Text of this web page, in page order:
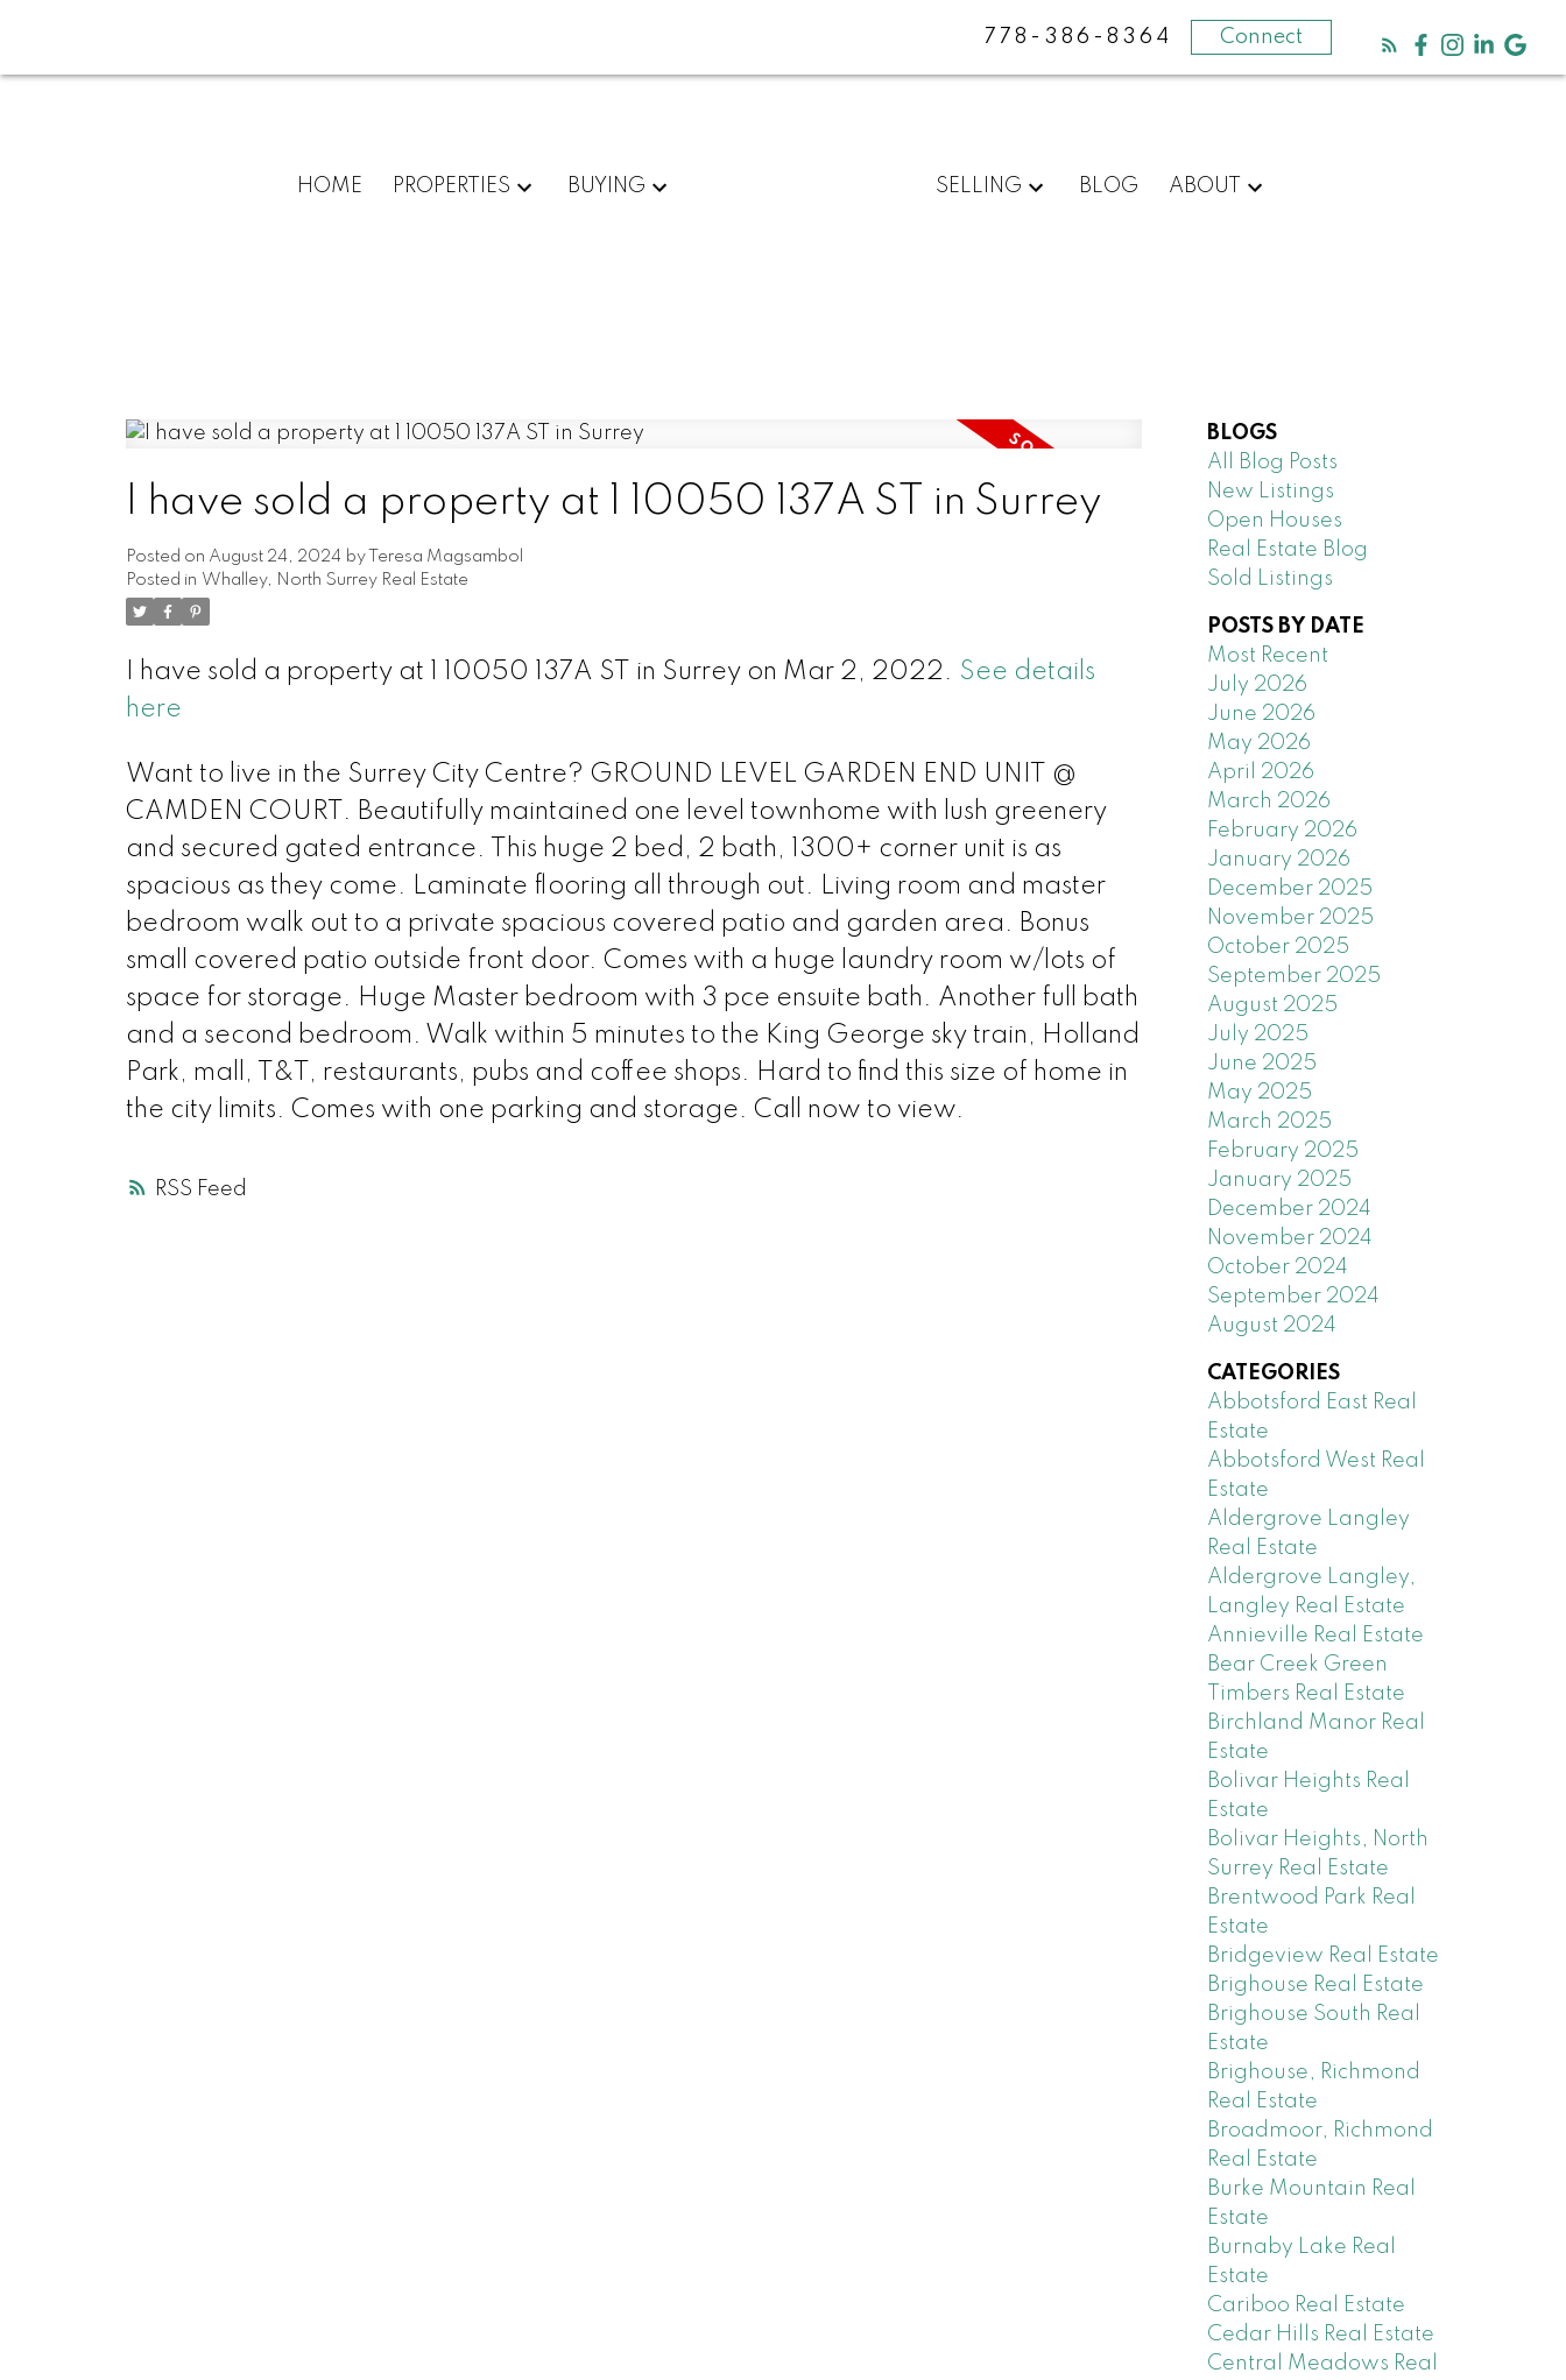
778-386-8364 Connect
HOME PROPERTIES BUYING SELLING BLOG ABOUT
RSS
I have sold a property at 1 10050 137A ST in Surrey
Posted on August 24, 2024 by
Teresa Magsambol
Posted in Whalley, North Surrey Real Estate
I have sold a property at 1 10050 137A ST in Surrey on Mar 2, 2022. See details
here
Want to live in the Surrey City Centre? GROUND LEVEL GARDEN END UNIT @
CAMDEN COURT. Beautifully maintained one level townhome with lush greenery
and secured gated entrance. This huge 2 bed, 2 bath, 1300+ corner unit is as
spacious as they come. Laminate flooring all through out. Living room and master
bedroom walk out to a private spacious covered patio and garden area. Bonus
small covered patio outside front door. Comes with a huge laundry room w/lots of
space for storage. Huge Master bedroom with 3 pce ensuite bath. Another full bath
and a second bedroom. Walk within 5 minutes to the King George sky train, Holland
Park, mall, T&T, restaurants, pubs and coffee shops. Hard to find this size of home in
the city limits. Comes with one parking and storage. Call now to view.
BLOGS
All Blog Posts
New Listings
Open Houses
Real Estate Blog
Sold Listings
POSTS BY DATE
Most Recent
July 2026
June 2026
May 2026
April 2026
March 2026
February 2026
January 2026
December 2025
November 2025
October 2025
September 2025
August 2025
July 2025
June 2025
May 2025
March 2025
February 2025
January 2025
December 2024
November 2024
October 2024
September 2024
August 2024
CATEGORIES
Abbotsford East Real
Estate
Abbotsford West Real
Estate
Aldergrove Langley
Real Estate
Aldergrove Langley,
Langley Real Estate
Annieville Real Estate
Bear Creek Green
Timbers Real Estate
Birchland Manor Real
Estate
Bolivar Heights Real
Estate
Bolivar Heights, North
Surrey Real Estate
Brentwood Park Real
Estate
Bridgeview Real Estate
Brighouse Real Estate
Brighouse South Real
Estate
Brighouse, Richmond
Real Estate
Broadmoor, Richmond
Real Estate
Burke Mountain Real
Estate
Burnaby Lake Real
Estate
Cariboo Real Estate
Cedar Hills Real Estate
Central Meadows Real